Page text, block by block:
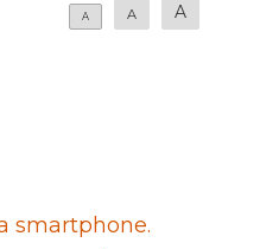
A A A
smartphone.